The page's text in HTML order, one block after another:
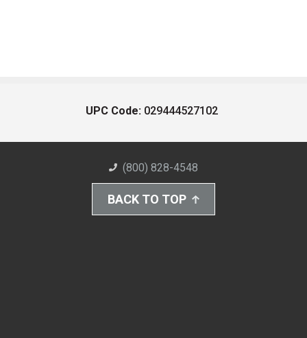
UPC Code: 029444527102
(800) 828-4548
BACK TO TOP